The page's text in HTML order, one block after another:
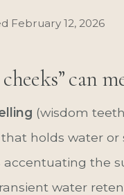
February 12, 2026
can
(wisdom
that holds water or
accentuating the
water